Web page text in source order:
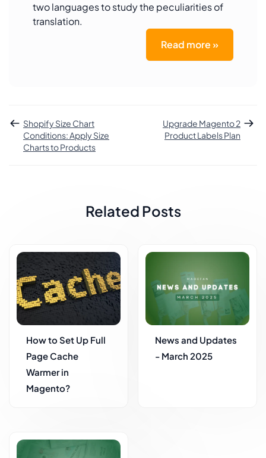
two languages to study the peculiarities of
translation.
Read more »
Shopify Size Chart
Conditions: Apply Size
Charts to Products
Upgrade Magento 2
Product Labels Plan
Related Posts
How to Set Up Full
Page Cache
Warmer in
Magento?
News and Updates
- March 2025